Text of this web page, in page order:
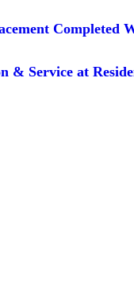
Completed
& Service at